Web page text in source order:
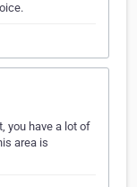
you have a lot of
area is